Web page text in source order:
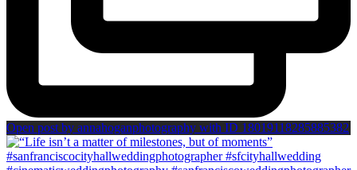
Open post by annahoganphotography with ID 18019118285885382